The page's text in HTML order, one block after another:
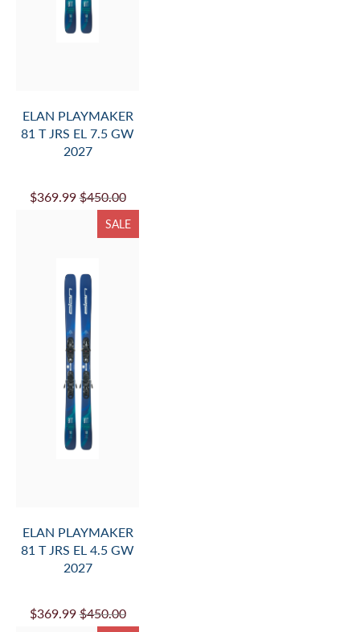
ELAN PLAYMAKER
81 T JRS EL 7.5 GW
2027
$369.99 $450.00
SALE
ELAN PLAYMAKER
81 T JRS EL 4.5 GW
2027
$369.99 $450.00